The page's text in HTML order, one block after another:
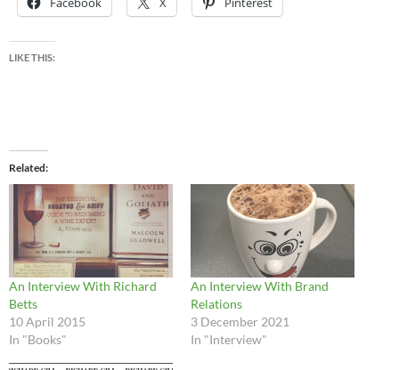
LIKE THIS:
Related
An Interview With Richard
Betts
10 April 2015
In "Books"
An Interview With Brand
Relations
3 December 2021
In "Interview"